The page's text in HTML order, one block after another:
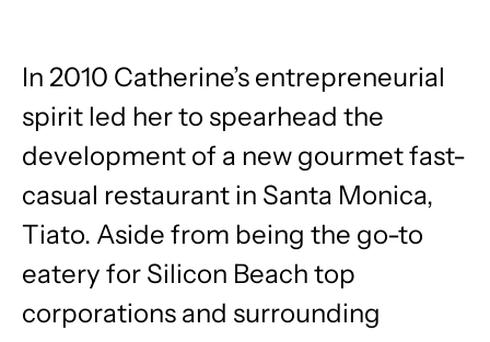
In 2010 Catherine’s entrepreneurial
spirit led her to spearhead the
development of a new gourmet fast-
casual restaurant in Santa Monica,
Tiato. Aside from being the go-to
eatery for Silicon Beach top
corporations and surrounding